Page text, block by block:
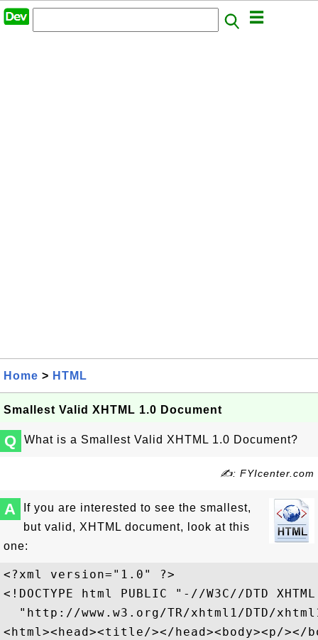
Home > HTML
Smallest Valid XHTML 1.0 Document
Q What is a Smallest Valid XHTML 1.0 Document?
✍: FYIcenter.com
A
If you are interested to see the smallest,
but valid, XHTML document, look at this
one:
<?xml version="1.0" ?>
<!DOCTYPE html PUBLIC "-//W3C//DTD
"http://www.w3.org/TR/xhtml1/DTD/